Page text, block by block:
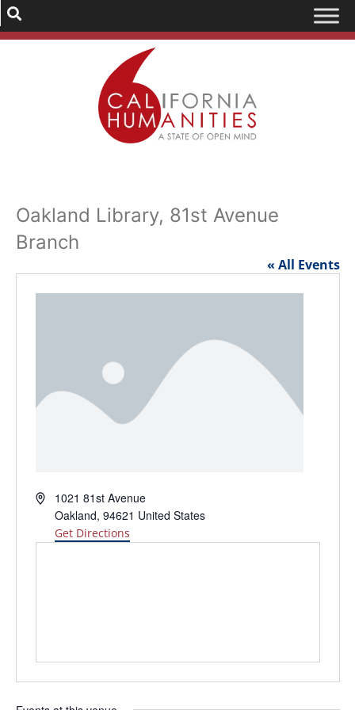
Oakland Library, 81st Avenue
Branch
« All Events
Address1021 81st Avenue
Oakland, 94621 United States
Get Directions